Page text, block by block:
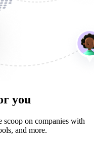
you
scoop on companies with
and more.